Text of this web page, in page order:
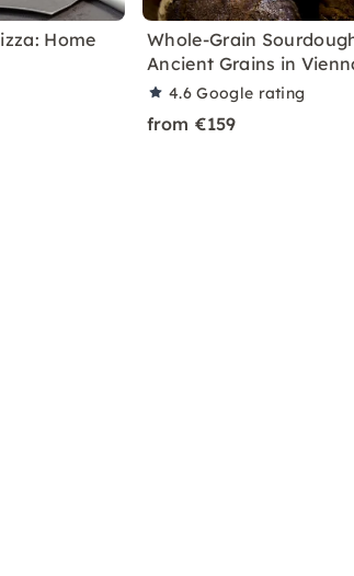
Home
Whole-Grain
Ancient Grains in
4.6Google rating
from €159